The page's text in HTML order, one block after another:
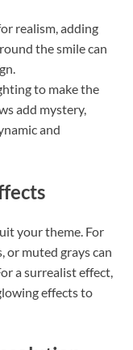
realism, adding
the smile can
to make the
add mystery,
and
your theme. For
or muted grays can
a surrealist effect,
effects to